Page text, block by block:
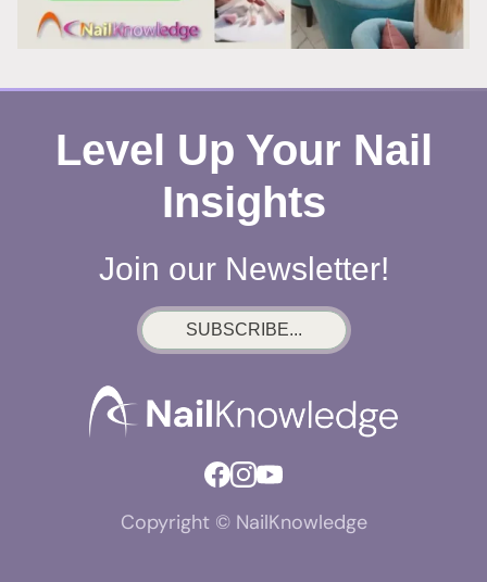
CAN’T
LOOK
Level Up Your Nail
Insights
Join our Newsletter!
SUBSCRIBE...
Copyright © NailKnowledge